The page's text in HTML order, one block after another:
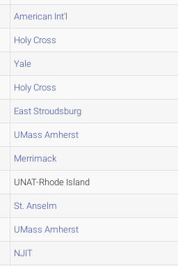
American Int'l
Holy Cross
Yale
Holy Cross
East Stroudsburg
UMass Amherst
Merrimack
UNAT-Rhode Island
St. Anselm
UMass Amherst
NJIT